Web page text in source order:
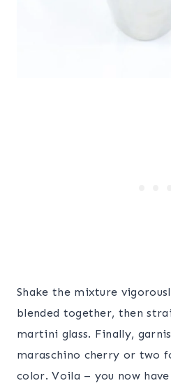
Shake the mixture
blended together, then
martini glass. Finally,
maraschino cherry or two
color. Voila – you now